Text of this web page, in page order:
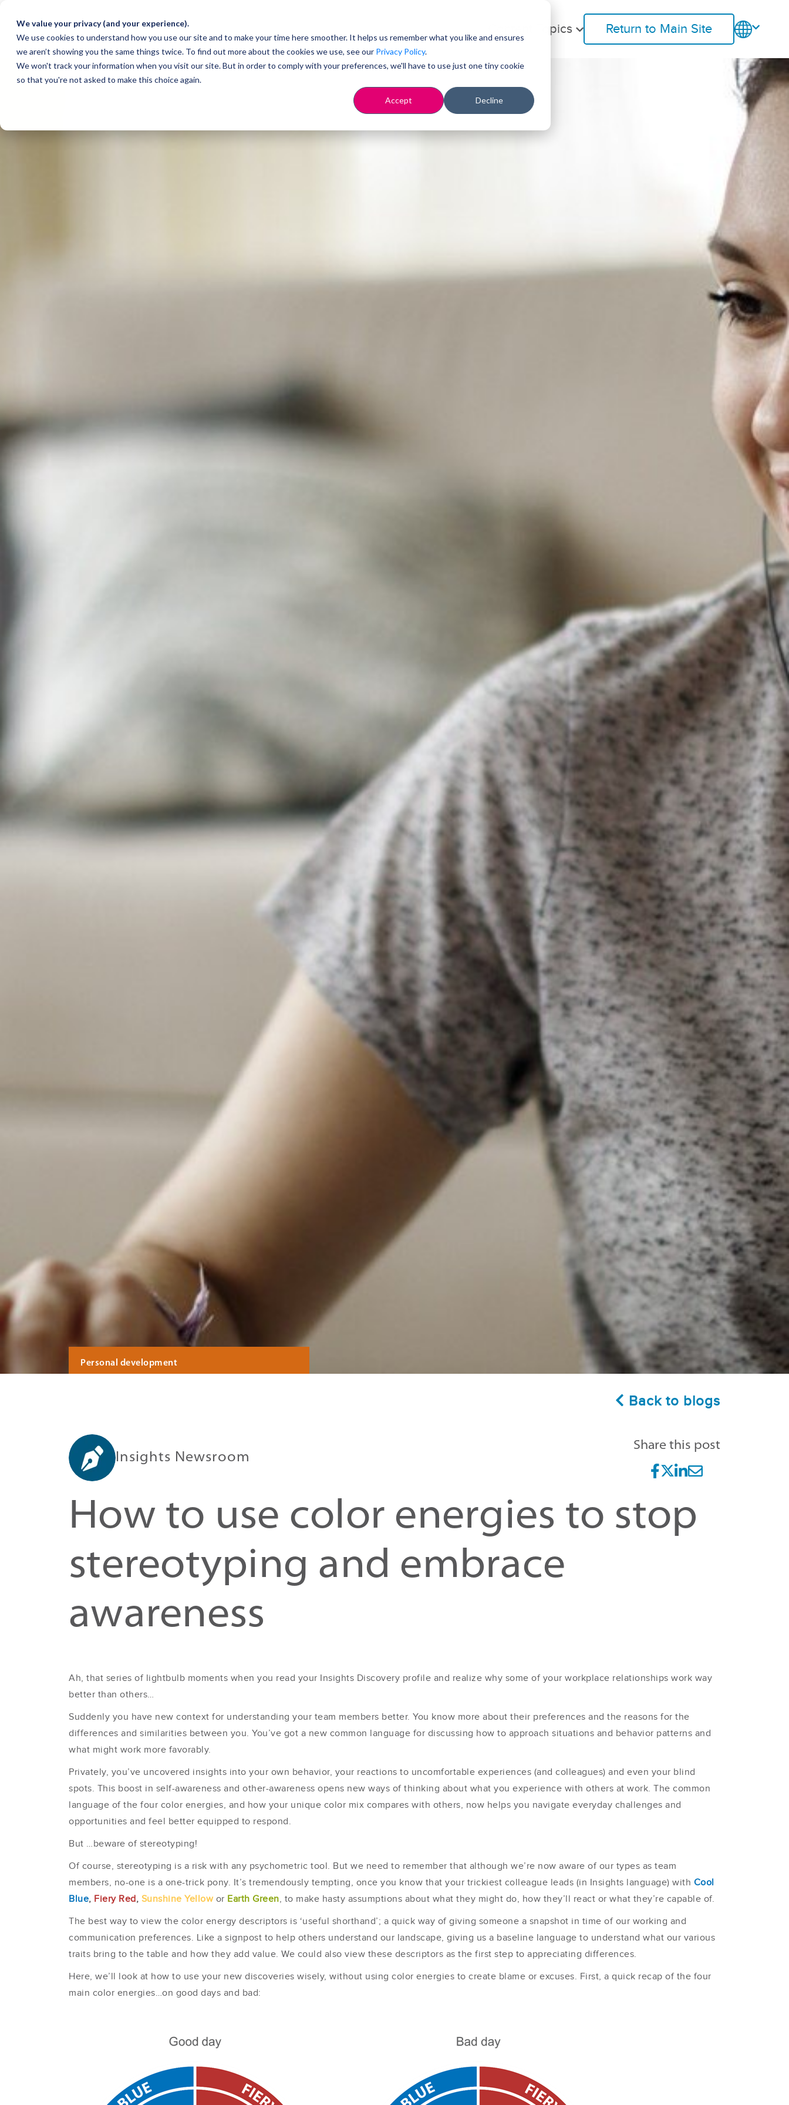
We value your privacy (and your experience).
We use cookies to understand how you use our site and to make your time here smoother. It helps us remember what you like and ensures
we aren’t showing you the same things twice. To find out more about the cookies we use, see our Privacy Policy.
We won't track your information when you visit our site. But in order to comply with your preferences, we'll have to use just one tiny cookie
so that you're not asked to make this choice again.
Accept Decline
Content Topics Return to Main Site
Personal development
Back to blogs
Insights Newsroom
Share this post
How to use color energies to stop
stereotyping and embrace
awareness
Ah, that series of lightbulb moments when you read your Insights Discovery profile and realize why some of your workplace relationships work way
better than others…
Suddenly you have new context for understanding your team members better. You know more about their preferences and the reasons for the
differences and similarities between you. You’ve got a new common language for discussing how to approach situations and behavior patterns and
what might work more favorably.
Privately, you’ve uncovered insights into your own behavior, your reactions to uncomfortable experiences (and colleagues) and even your blind
spots. This boost in self-awareness and other-awareness opens new ways of thinking about what you experience with others at work. The common
language of the four color energies, and how your unique color mix compares with others, now helps you navigate everyday challenges and
opportunities and feel better equipped to respond.
But …beware of stereotyping!
Of course, stereotyping is a risk with any psychometric tool. But we need to remember that although we’re now aware of our types as team
members, no-one is a one-trick pony. It’s tremendously tempting, once you know that your trickiest colleague leads (in Insights language) with Cool
Blue, Fiery Red, Sunshine Yellow or Earth Green, to make hasty assumptions about what they might do, how they’ll react or what they’re capable of.
The best way to view the color energy descriptors is ‘useful shorthand’; a quick way of giving someone a snapshot in time of our working and
communication preferences. Like a signpost to help others understand our landscape, giving us a baseline language to understand what our various
traits bring to the table and how they add value. We could also view these descriptors as the first step to appreciating differences.
Here, we’ll look at how to use your new discoveries wisely, without using color energies to create blame or excuses. First, a quick recap of the four
main color energies…on good days and bad: